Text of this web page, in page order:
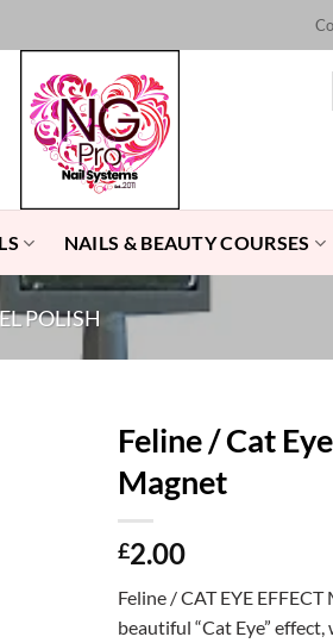
NAILS & BEAUTY COURSES
POLISH
Feline / Cat
Magnet
£2.00
Feline / CAT EYE
beautiful “Cat Eye”